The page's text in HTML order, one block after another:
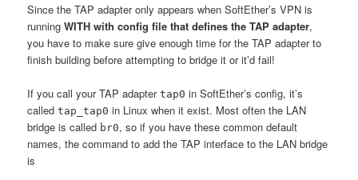
Since the TAP adapter only appears when SoftEther’s VPN is
runningWITH with config file that defines the TAP adapter,
you have to make sure give enough time for the TAP adapter to
finish building before attempting to bridge it or it’d fail!
If you call your TAP adaptertap0 in SoftEther’s config, it’s
calledtap_tap0 in Linux when it exist. Most often the LAN
bridge is called br0, so if you have these common default
names, the command to add the TAP interface to the LAN bridge
is